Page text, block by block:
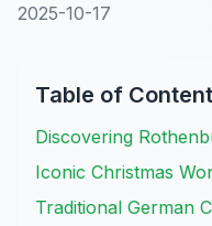
2025-10-17
Table of
Discovering
Iconic Christmas
Traditional German